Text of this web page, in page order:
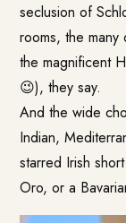
seclusion of
rooms, the
the magnificent
😉), they say.
And the wide
Indian,
starred Irish
Oro, or a